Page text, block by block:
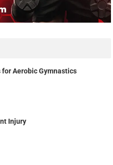
for Aerobic Gymnastics
Injury